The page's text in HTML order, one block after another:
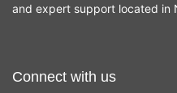
and expert support located in
Connect with us